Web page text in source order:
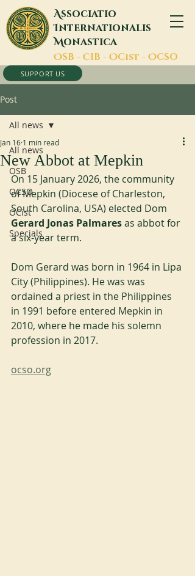
Associatio
Internationalis
Monastica
OSB - CIB - OCist - OCSO
SUPPORT US
Post
All news
OSB
OCSO
OCist
Specials
All news
New Abbot at Mepkin
Jan 16 1 min read
On 15 January 2026, the community
of Mepkin (Diocese of Charleston,
South Carolina, USA) elected Dom
Gerard Jonas Palmares as abbot for
a six-year term.
Dom Gerard was born in 1964 in Lipa
City (Philippines). He was was
ordained a priest in the Philippines
in 1991 before entered Mepkin in
2010, where he made his solemn
profession in 2017.
ocso.org